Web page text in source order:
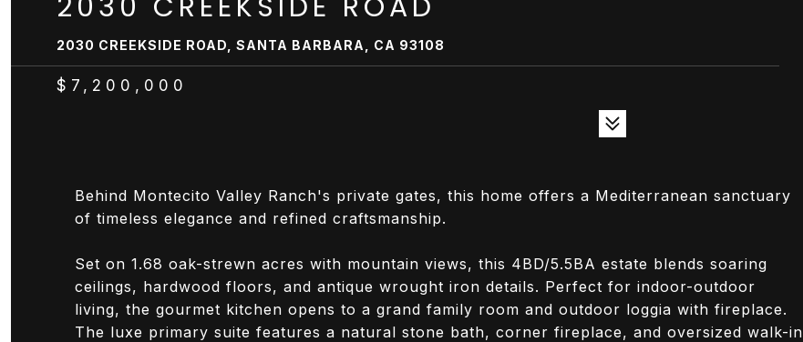
2030 CREEKSIDE ROAD, SANTA BARBARA, CA 93108
$7,200,000
Behind Montecito Valley Ranch's private gates, this home offers a Mediterranean sanctuary
of timeless elegance and refined craftsmanship.
Set on 1.68 oak-strewn acres with mountain views, this 4BD/5.5BA estate blends soaring
ceilings, hardwood floors, and antique wrought iron details. Perfect for indoor-outdoor
living, the gourmet kitchen opens to a grand family room and outdoor loggia with fireplace.
The luxe primary suite features a natural stone bath, corner fireplace, and oversized walk-in